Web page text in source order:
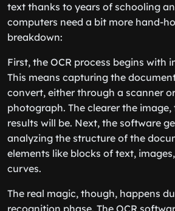
text thanks to years of schooling
computers need a bit more hand-
breakdown:
First, the OCR process begins with
This means capturing the
convert, either through a scanner
photograph. The clearer the
results will be. Next, the software
analyzing the structure of the
elements like blocks of text,
curves.
The real magic, though, happens
recognition phase. The OCR